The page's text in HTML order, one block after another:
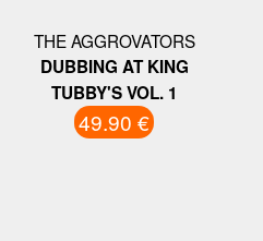
THE AGGROVATORS
DUBBING AT KING
TUBBY'S VOL. 1
49.90 €